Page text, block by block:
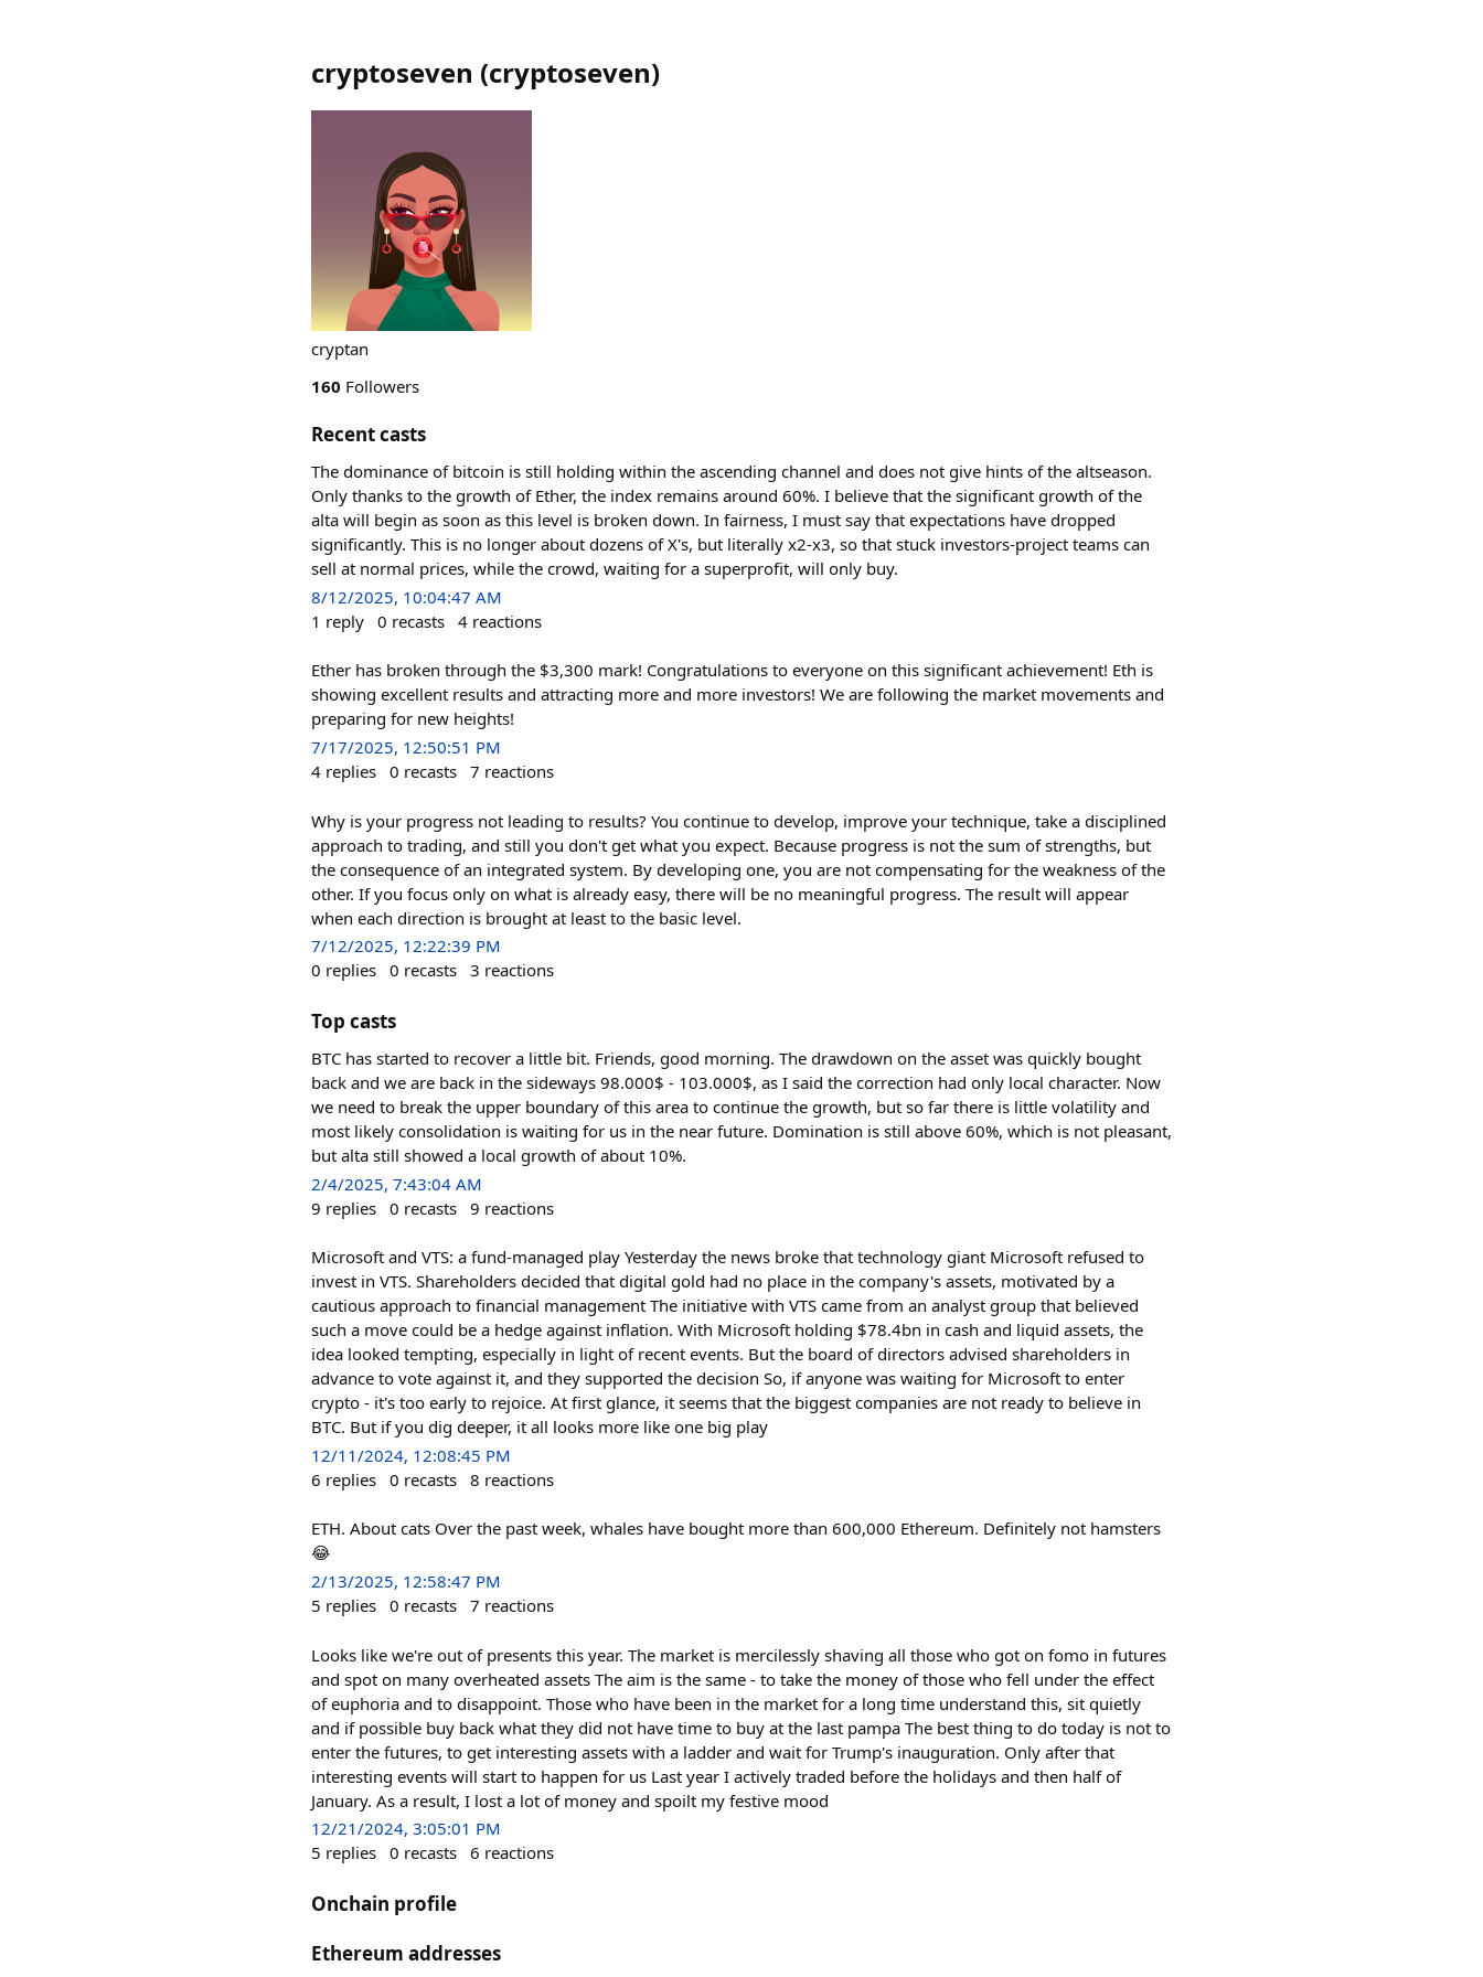
cryptoseven (cryptoseven)
cryptan
160 Followers
Recent casts
The dominance of bitcoin is still holding within the ascending channel and does not give hints of the altseason.
Only thanks to the growth of Ether, the index remains around 60%. I believe that the significant growth of the
alta will begin as soon as this level is broken down. In fairness, I must say that expectations have dropped
significantly. This is no longer about dozens of X's, but literally x2-x3, so that stuck investors-project teams can
sell at normal prices, while the crowd, waiting for a superprofit, will only buy.
8/12/2025, 10:04:47 AM
1 reply 0 recasts 4 reactions
Ether has broken through the $3,300 mark! Congratulations to everyone on this significant achievement! Eth is
showing excellent results and attracting more and more investors! We are following the market movements and
preparing for new heights!
7/17/2025, 12:50:51 PM
4 replies 0 recasts 7 reactions
Why is your progress not leading to results? You continue to develop, improve your technique, take a disciplined
approach to trading, and still you don't get what you expect. Because progress is not the sum of strengths, but
the consequence of an integrated system. By developing one, you are not compensating for the weakness of the
other. If you focus only on what is already easy, there will be no meaningful progress. The result will appear
when each direction is brought at least to the basic level.
7/12/2025, 12:22:39 PM
0 replies 0 recasts 3 reactions
Top casts
BTC has started to recover a little bit. Friends, good morning. The drawdown on the asset was quickly bought
back and we are back in the sideways 98.000$ - 103.000$, as I said the correction had only local character. Now
we need to break the upper boundary of this area to continue the growth, but so far there is little volatility and
most likely consolidation is waiting for us in the near future. Domination is still above 60%, which is not pleasant,
but alta still showed a local growth of about 10%.
2/4/2025, 7:43:04 AM
9 replies 0 recasts 9 reactions
Microsoft and VTS: a fund-managed play Yesterday the news broke that technology giant Microsoft refused to
invest in VTS. Shareholders decided that digital gold had no place in the company's assets, motivated by a
cautious approach to financial management The initiative with VTS came from an analyst group that believed
such a move could be a hedge against inflation. With Microsoft holding $78.4bn in cash and liquid assets, the
idea looked tempting, especially in light of recent events. But the board of directors advised shareholders in
advance to vote against it, and they supported the decision So, if anyone was waiting for Microsoft to enter
crypto - it's too early to rejoice. At first glance, it seems that the biggest companies are not ready to believe in
BTC. But if you dig deeper, it all looks more like one big play
12/11/2024, 12:08:45 PM
6 replies 0 recasts 8 reactions
ETH. About cats Over the past week, whales have bought more than 600,000 Ethereum. Definitely not hamsters
😂
2/13/2025, 12:58:47 PM
5 replies 0 recasts 7 reactions
Looks like we're out of presents this year. The market is mercilessly shaving all those who got on fomo in futures
and spot on many overheated assets The aim is the same - to take the money of those who fell under the effect
of euphoria and to disappoint. Those who have been in the market for a long time understand this, sit quietly
and if possible buy back what they did not have time to buy at the last pampa The best thing to do today is not to
enter the futures, to get interesting assets with a ladder and wait for Trump's inauguration. Only after that
interesting events will start to happen for us Last year I actively traded before the holidays and then half of
January. As a result, I lost a lot of money and spoilt my festive mood
12/21/2024, 3:05:01 PM
5 replies 0 recasts 6 reactions
Onchain profile
Ethereum addresses